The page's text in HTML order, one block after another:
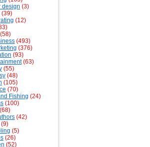
design (3)
(39)
(12)
(58)
(493)
(376)
(93)
(63)
(55)
(48)
(105)
(70)
Fishing (24)
(100)
(68)
(42)
(9)
(5)
(26)
(52)